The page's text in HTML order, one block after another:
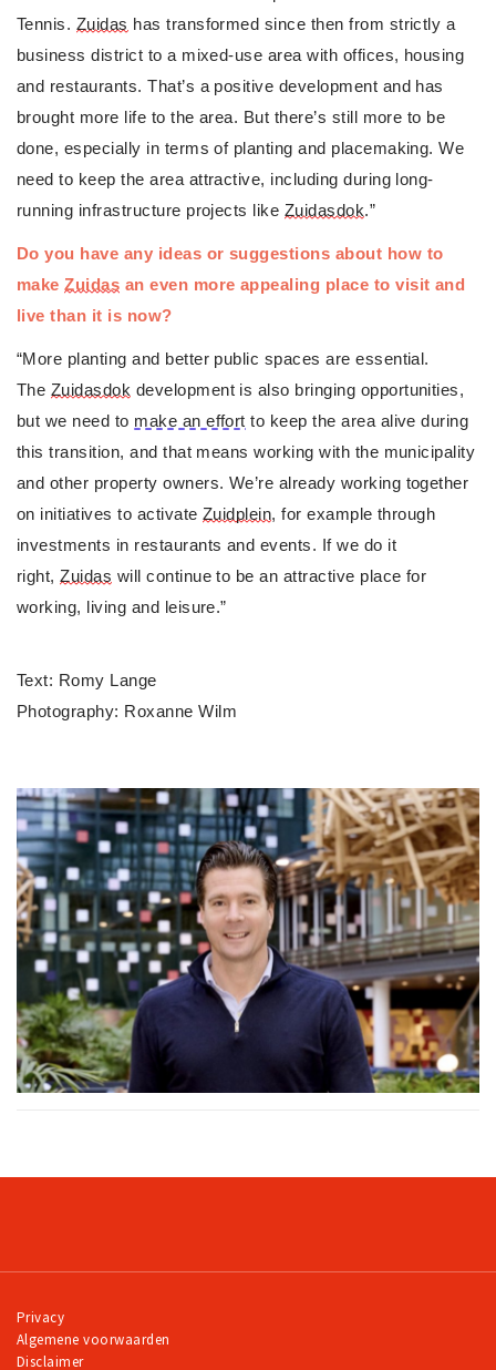
Tennis. Zuidas has transformed since then from strictly a
business district to a mixed-use area with offices, housing
and restaurants. That’s a positive development and has
brought more life to the area. But there’s still more to be
done, especially in terms of planting and placemaking. We
need to keep the area attractive, including during long-
running infrastructure projects like Zuidasdok.”
Do you have any ideas or suggestions about how to
make Zuidas an even more appealing place to visit and
live than it is now?
“More planting and better public spaces are essential.
The Zuidasdok development is also bringing opportunities,
but we need to make an effort to keep the area alive during
this transition, and that means working with the municipality
and other property owners. We’re already working together
on initiatives to activate Zuidplein, for example through
investments in restaurants and events. If we do it
right, Zuidas will continue to be an attractive place for
working, living and leisure.”
Text: Romy Lange
Photography: Roxanne Wilm
Privacy
Algemene voorwaarden
Disclaimer